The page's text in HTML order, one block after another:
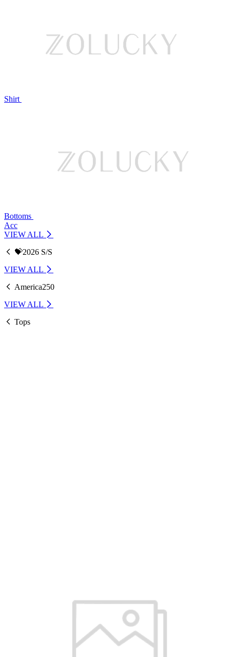
Shirt
Bottoms
Acc
VIEW ALL
💝2026 S/S
VIEW ALL
America250
VIEW ALL
Tops